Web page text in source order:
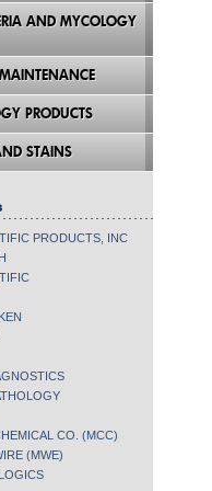
AND MYCOLOGY
PRODUCTS
STAINS
PRODUCTS, INC
CO. (MCC)
(MWE)